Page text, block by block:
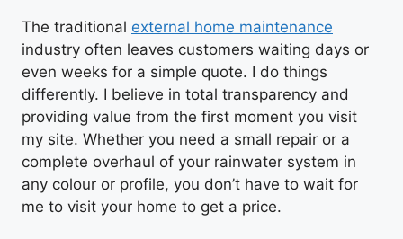
The traditional external home maintenance
industry often leaves customers waiting days or
even weeks for a simple quote. I do things
differently. I believe in total transparency and
providing value from the first moment you visit
my site. Whether you need a small repair or a
complete overhaul of your rainwater system in
any colour or profile, you don’t have to wait for
me to visit your home to get a price.